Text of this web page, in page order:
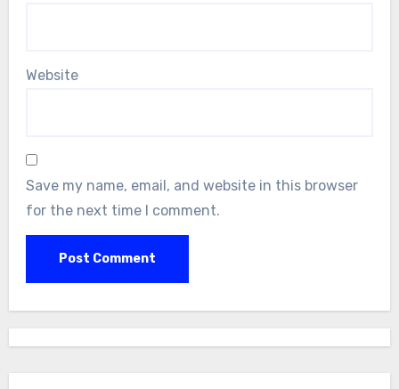
Website
Save my name, email, and website in this browser
for the next time I comment.